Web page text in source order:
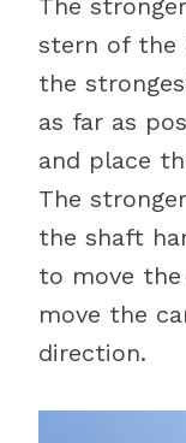
The
stern of the
the
as far as
and place
The
the shaft
to move the
move the
direction.